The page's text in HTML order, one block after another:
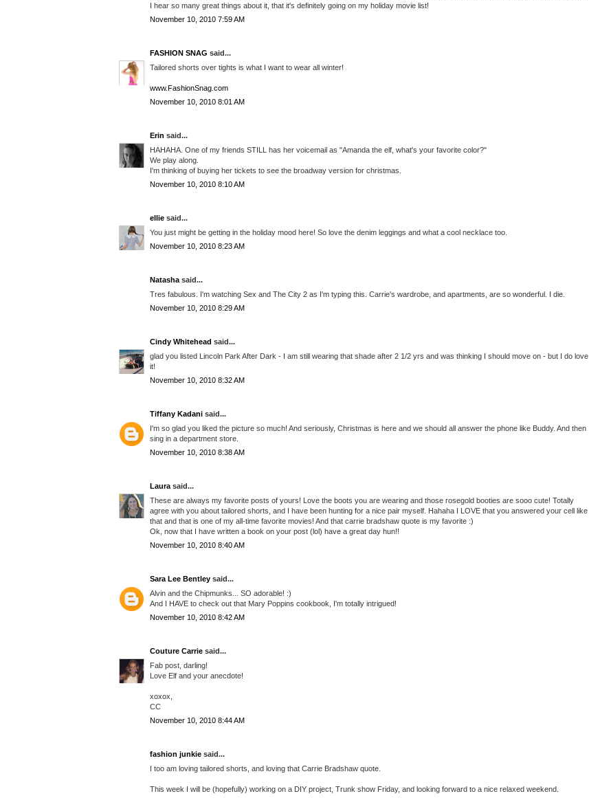
I hear so many great things about it, that it's definitely going on my holiday movie list!
November 10, 2010 7:59 AM
FASHION SNAG said...
Tailored shorts over tights is what I want to wear all winter!
www.FashionSnag.com
November 10, 2010 8:01 AM
Erin said...
HAHAHA. One of my friends STILL has her voicemail as "Amanda the elf, what's your favorite color?"
We play along.
I'm thinking of buying her tickets to see the broadway version for christmas.
November 10, 2010 8:10 AM
ellie said...
You just might be getting in the holiday mood here! So love the denim leggings and what a cool necklace too.
November 10, 2010 8:23 AM
Natasha said...
Tres fabulous. I'm watching Sex and The City 2 as I'm typing this. Carrie's wardrobe, and apartments, are so wonderful. I die.
November 10, 2010 8:29 AM
Cindy Whitehead said...
glad you listed Lincoln Park After Dark - I am still wearing that shade after 2 1/2 yrs and was thinking I should move on - but I do love
it!
November 10, 2010 8:32 AM
Tiffany Kadani said...
I'm so glad you liked the picture so much! And seriously, Christmas is here and we should all answer the phone like Buddy. And then
sing in a department store.
November 10, 2010 8:38 AM
Laura said...
These are always my favorite posts of yours! Love the boots you are wearing and those rosegold booties are sooo cute! Totally
agree with you about tailored shorts, and I have been hunting for a nice pair myself. Hahaha I LOVE that you answered your cell like
that and that is one of my all-time favorite movies! And that carrie bradshaw quote is my favorite :)
Ok, now that I have written a book on your post (lol) have a great day hun!!
November 10, 2010 8:40 AM
Sara Lee Bentley said...
Alvin and the Chipmunks... SO adorable! :)
And I HAVE to check out that Mary Poppins cookbook, I'm totally intrigued!
November 10, 2010 8:42 AM
Couture Carrie said...
Fab post, darling!
Love Elf and your anecdote!
xoxox,
CC
November 10, 2010 8:44 AM
fashion junkie said...
I too am loving tailored shorts, and loving that Carrie Bradshaw quote.
This week I will be (hopefully) working on a DIY project, Trunk show Friday, and looking forward to a nice relaxed weekend.